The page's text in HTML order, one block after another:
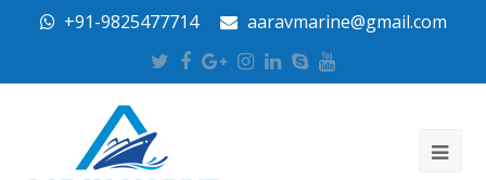
+91-9825477714 aaravmarine@gmail.com
Twitter
Facebook
Google
Plus
Instagram
LinkedIn
SkypeYoutube